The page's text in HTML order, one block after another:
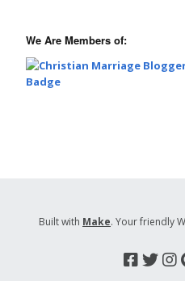
We Are Members of:
Built with Make. Your friendly